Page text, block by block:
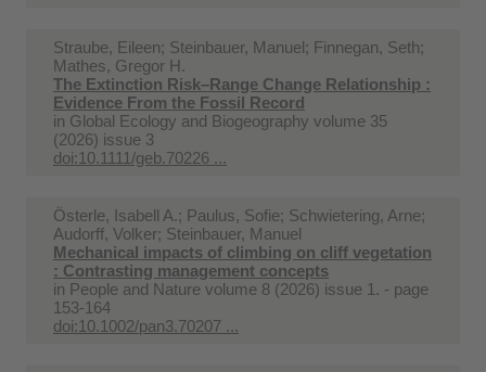
Straube, Eileen; Steinbauer, Manuel; Finnegan, Seth;
Mathes, Gregor H.
The Extinction Risk–Range Change Relationship :
Evidence From the Fossil Record
in Global Ecology and Biogeography volume 35
(2026) issue 3
doi:10.1111/geb.70226 ...
Österle, Isabell A.; Paulus, Sofie; Schwietering, Arne;
Audorff, Volker; Steinbauer, Manuel
Mechanical impacts of climbing on cliff vegetation
: Contrasting management concepts
in People and Nature volume 8 (2026) issue 1. - page
153-164
doi:10.1002/pan3.70207 ...